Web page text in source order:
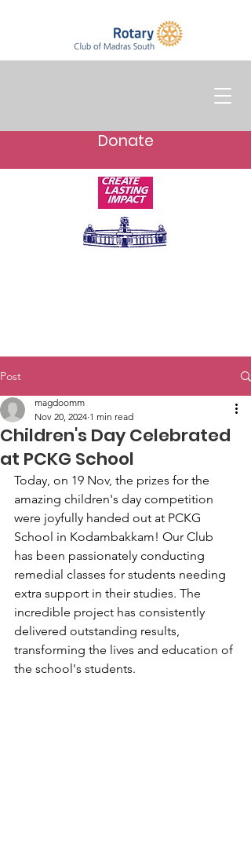
Donate
Post
Children's Day Celebrated
at PCKG School
magdoomm
Nov 20, 2024 1 min read
Today, on 19 Nov, the prizes for the
amazing children's day competition
were joyfully handed out at PCKG
School in Kodambakkam! Our Club
has been passionately conducting
remedial classes for students needing
extra support in their studies. The
incredible project has consistently
delivered outstanding results,
transforming the lives and education of
the school's students.